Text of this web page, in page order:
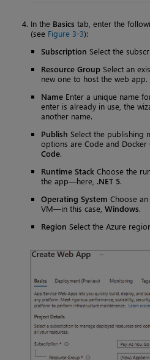
In the Basics tab, enter the
(see Figure 3-3):
Subscription Select the
Resource Group Select an
new one to host the web app.
Name Enter a unique name
enter is already in use, the
another name.
Publish Select the publishing
options are Code and Docker
Code.
Runtime Stack Choose the
the app—here, .NET 5.
Operating System Choose
VM—in this case, Windows.
Region Select the Azure